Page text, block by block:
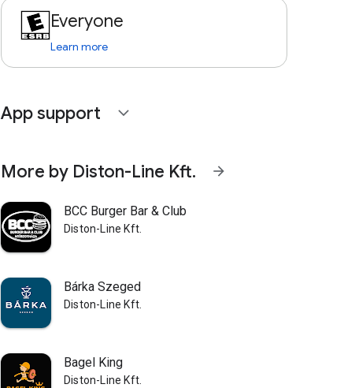
Everyone
Learn more
App support expand_more
More by Diston-Line Kft. arrow_forward
BCC Burger Bar & Club
Diston-Line Kft.
Bárka Szeged
Diston-Line Kft.
Bagel King
Diston-Line Kft.